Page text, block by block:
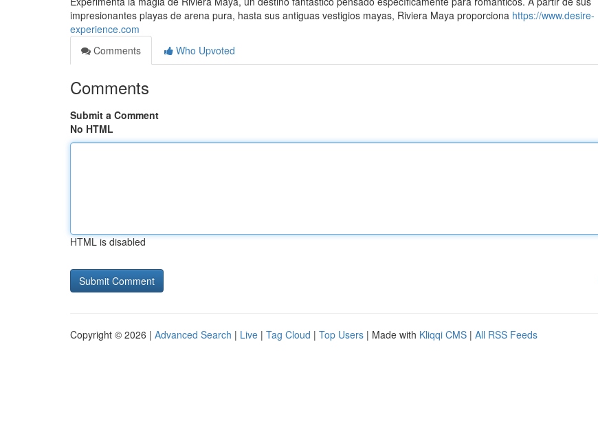
impresionantes playas de arena pura, hasta sus antiguas vestigios mayas, Riviera Maya proporciona https://www.desire-
experience.com
Comments
Who Upvoted
Comments
Submit a Comment
No HTML
HTML is disabled
Copyright © 2026 | Advanced Search | Live | Tag Cloud | Top Users | Made with Kliqqi CMS | All RSS Feeds